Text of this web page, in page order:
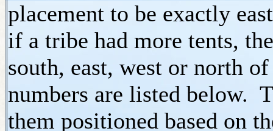
placement to be exactly
if a tribe had more tents,
south, east, west or north
numbers are listed below.
them positioned based on